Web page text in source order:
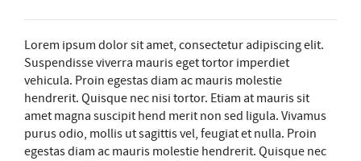
Lorem ipsum dolor sit amet, consectetur adipiscing elit.
Suspendisse viverra mauris eget tortor imperdiet
vehicula. Proin egestas diam ac mauris molestie
hendrerit. Quisque nec nisi tortor. Etiam at mauris sit
amet magna suscipit hend merit non sed ligula. Vivamus
purus odio, mollis ut sagittis vel, feugiat et nulla. Proin
egestas diam ac mauris molestie hendrerit. Quisque nec